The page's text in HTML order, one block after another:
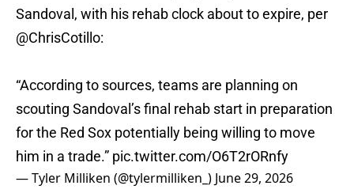
Sandoval, with his rehab clock about to expire, per
@ChrisCotillo:
“According to sources, teams are planning on
scouting Sandoval’s final rehab start in preparation
for the Red Sox potentially being willing to move
him in a trade.” pic.twitter.com/O6T2rORnfy
— Tyler Milliken (@tylermilliken_) June 29, 2026